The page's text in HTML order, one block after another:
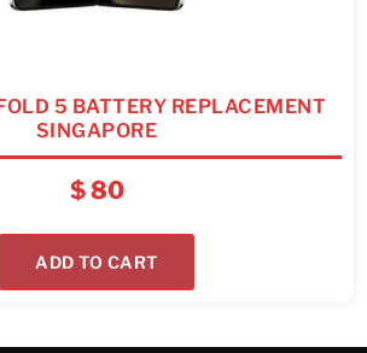
5 BATTERY REPLACEMENT
SINGAPORE
$80
ADD TO CART